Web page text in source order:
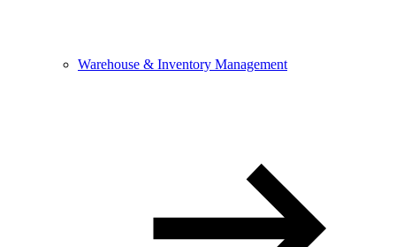
Warehouse & Inventory Management